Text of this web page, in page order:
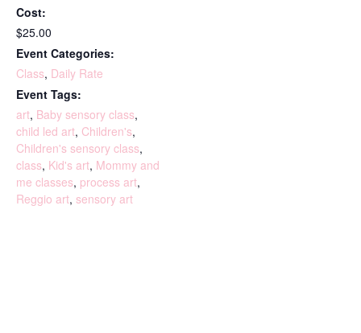
Cost:
$25.00
Event Categories:
Class, Daily Rate
Event Tags:
art, Baby sensory class,
child led art, Children's,
Children's sensory class,
class, Kid's art, Mommy and
me classes, process art,
Reggio art, sensory art